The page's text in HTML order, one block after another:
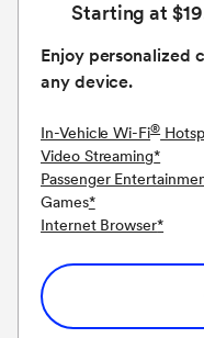
Starting at
Enjoy personalized
any device.
In-Vehicle Wi-Fi®
Video Streaming*
Passenger
Games*
Internet Browser*